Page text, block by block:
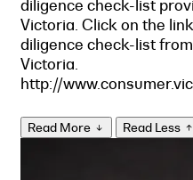
diligence check-list
Victoria. Click on the
diligence check-list
Victoria.
http://
Read More Read Less